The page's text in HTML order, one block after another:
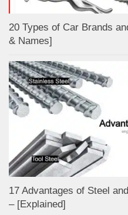
20 Types of Car Brands
& Names]
17 Advantages of Steel
– [Explained]